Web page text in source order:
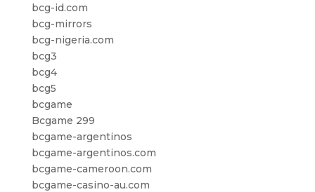
bcg-id.com
bcg-mirrors
bcg-nigeria.com
bcg3
bcg4
bcg5
bcgame
Bcgame 299
bcgame-argentinos
bcgame-argentinos.com
bcgame-cameroon.com
bcgame-casino-au.com